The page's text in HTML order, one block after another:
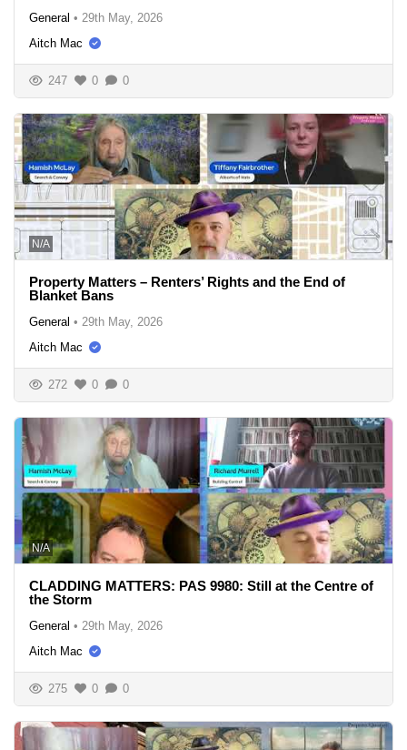
General • 29th May, 2026
Aitch Mac
247 0 0
N/A
Property Matters – Renters’ Rights and the End of
Blanket Bans
General • 29th May, 2026
Aitch Mac
272 0 0
N/A
CLADDING MATTERS: PAS 9980: Still at the Centre of
the Storm
General • 29th May, 2026
Aitch Mac
275 0 0